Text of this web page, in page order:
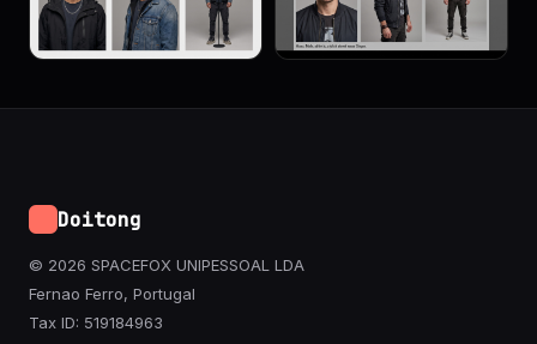
Doitong
© 2026 SPACEFOX UNIPESSOAL LDA
Fernao Ferro, Portugal
Tax ID: 519184963